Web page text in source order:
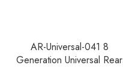
AR-Universal-041 8
Generation Universal Rear